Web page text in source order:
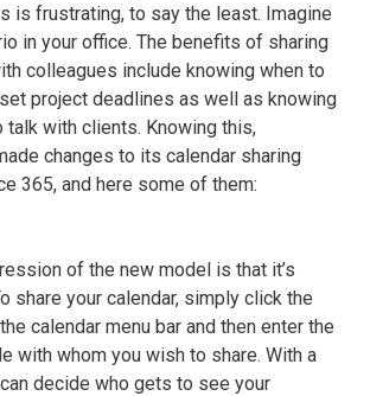
is frustrating, to say the least. Imagine
in your office. The benefits of sharing
colleagues include knowing when to
project deadlines as well as knowing
with clients. Knowing this,
changes to its calendar sharing
365, and here some of them:
of the new model is that it’s
share your calendar, simply click the
calendar menu bar and then enter the
with whom you wish to share. With a
decide who gets to see your